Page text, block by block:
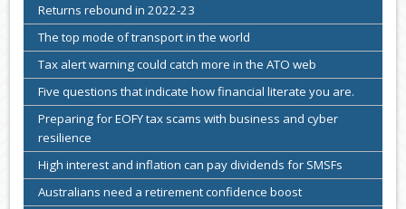
Returns rebound in 2022-23
The top mode of transport in the world
Tax alert warning could catch more in the ATO web
Five questions that indicate how financial literate you are.
Preparing for EOFY tax scams with business and cyber
resilience
High interest and inflation can pay dividends for SMSFs
Australians need a retirement confidence boost